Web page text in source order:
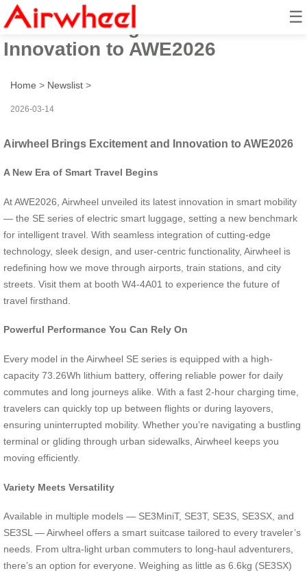
☰
Airwheel Brings Excitement and
Innovation to AWE2026
Home > Newslist >
2026-03-14
Airwheel Brings Excitement and Innovation to AWE2026
A New Era of Smart Travel Begins
At AWE2026, Airwheel unveiled its latest innovation in smart mobility
— the SE series of electric smart luggage, setting a new benchmark
for intelligent travel. With seamless integration of cutting-edge
technology, sleek design, and user-centric functionality, Airwheel is
redefining how we move through airports, train stations, and city
streets. Visit them at booth W4-4A01 to experience the future of
travel firsthand.
Powerful Performance You Can Rely On
Every model in the Airwheel SE series is equipped with a high-
capacity 73.26Wh lithium battery, offering reliable power for daily
commutes and long journeys alike. With a fast 2-hour charging time,
travelers can quickly top up between flights or during layovers,
ensuring uninterrupted mobility. Whether you’re navigating a bustling
terminal or gliding through urban sidewalks, Airwheel keeps you
moving efficiently.
Variety Meets Versatility
Available in multiple models — SE3MiniT, SE3T, SE3S, SE3SX, and
SE3SL — Airwheel offers a smart suitcase tailored to every traveler’s
needs. From ultra-light urban commuters to long-haul adventurers,
there’s an option for everyone. Weighing as little as 6.6kg (SE3SX)